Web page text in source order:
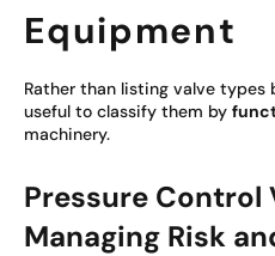
Equipment
Rather than listing valve types
useful to classify them by
machinery.
Pressure Control
Managing Risk